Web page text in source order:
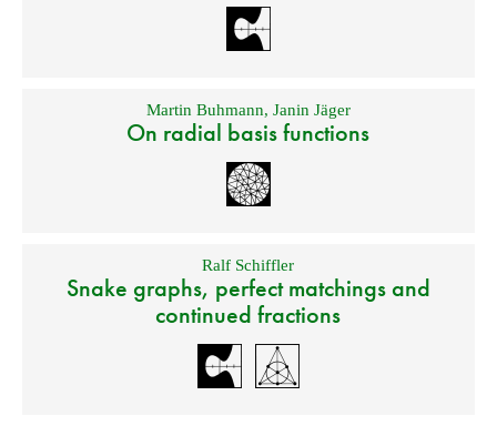
Martin Buhmann, Janin Jäger
On radial basis functions
Ralf Schiffler
Snake graphs, perfect matchings and
continued fractions